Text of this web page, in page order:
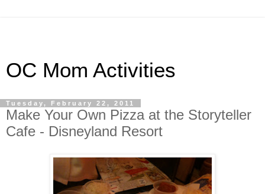
OC Mom Activities
Tuesday, February 22, 2011
Make Your Own Pizza at the Storyteller
Cafe - Disneyland Resort